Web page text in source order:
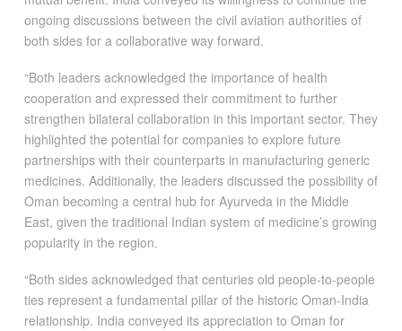
ongoing discussions between the civil aviation authorities of
both sides for a collaborative way forward.
“Both leaders acknowledged the importance of health
cooperation and expressed their commitment to further
strengthen bilateral collaboration in this important sector. They
highlighted the potential for companies to explore future
partnerships with their counterparts in manufacturing generic
medicines. Additionally, the leaders discussed the possibility of
Oman becoming a central hub for Ayurveda in the Middle
East, given the traditional Indian system of medicine’s growing
popularity in the region.
“Both sides acknowledged that centuries old people-to-people
ties represent a fundamental pillar of the historic Oman-India
relationship. India conveyed its appreciation to Oman for